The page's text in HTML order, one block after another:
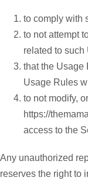
to comply with
to not attempt
related to such
that the Usage
Usage Rules
to not modify,
https://
access to the
Any unauthorized
reserves the right to